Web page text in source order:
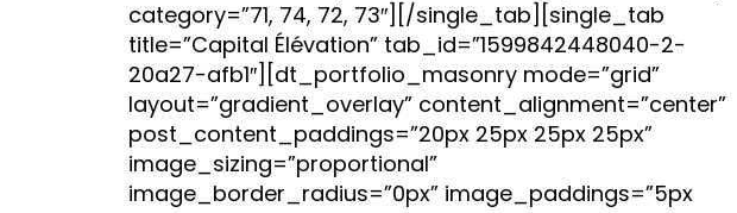
category=”71, 74, 72, 73″][/single_tab][single_tab
title=”Capital Élévation” tab_id=”1599842448040-2-
20a27-afb1″][dt_portfolio_masonry mode=”grid”
layout=”gradient_overlay” content_alignment=”center”
post_content_paddings=”20px 25px 25px 25px”
image_sizing=”proportional”
image_border_radius=”0px” image_paddings=”5px